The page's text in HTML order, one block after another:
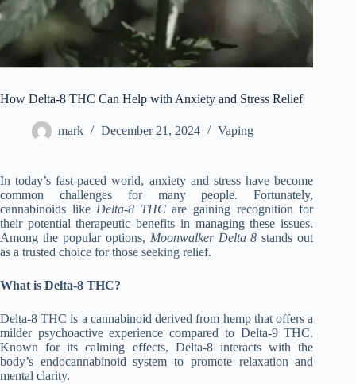
How Delta-8 THC Can Help with Anxiety and Stress Relief
mark December 21, 2024 Vaping
In today’s fast-paced world, anxiety and stress have become
common challenges for many people. Fortunately,
cannabinoids like Delta-8 THCare gaining recognition for
their potential therapeutic benefits in managing these issues.
Among the popular options, Moonwalker Delta 8 stands out
as a trusted choice for those seeking relief.
What is Delta-8 THC?
Delta-8 THC is a cannabinoid derived from hemp that offers a
milder psychoactive experience compared to Delta-9 THC.
Known for its calming effects, Delta-8 interacts with the
body’s endocannabinoid system to promote relaxation and
mental clarity.